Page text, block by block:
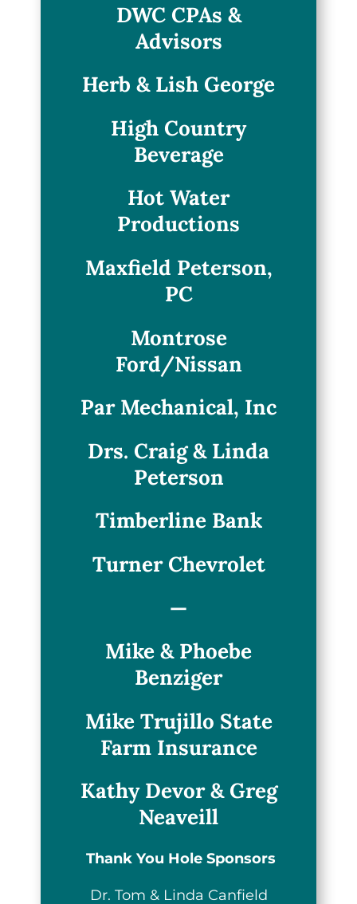
DWC CPAs &
Advisors
Herb & Lish George
High Country
Beverage
Hot Water
Productions
Maxfield Peterson,
PC
Montrose
Ford/Nissan
Par Mechanical, Inc
Drs. Craig & Linda
Peterson
Timberline Bank
Turner Chevrolet
—
Mike & Phoebe
Benziger
Mike Trujillo State
Farm Insurance
Kathy Devor & Greg
Neaveill
Thank You Hole Sponsors
Dr. Tom & Linda Canfield